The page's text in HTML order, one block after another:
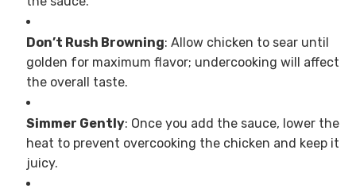
Don’t Rush Browning: Allow chicken to sear until
golden for maximum flavor; undercooking will affect
the overall taste.
Simmer Gently: Once you add the sauce, lower the
heat to prevent overcooking the chicken and keep it
juicy.